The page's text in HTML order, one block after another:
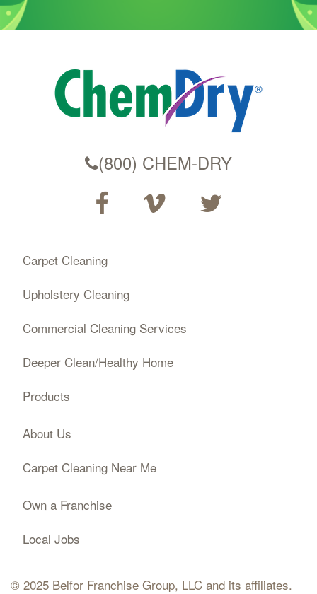
(800) CHEM-DRY
Carpet Cleaning
Upholstery Cleaning
Commercial Cleaning Services
Deeper Clean/Healthy Home
Products
About Us
Carpet Cleaning Near Me
Own a Franchise
Local Jobs
© 2025 Belfor Franchise Group, LLC and its affiliates.